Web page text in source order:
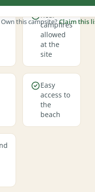
Real
campfires
allowed
at the
site
Easy
access to
the
beach
Own this campsite?Claim this